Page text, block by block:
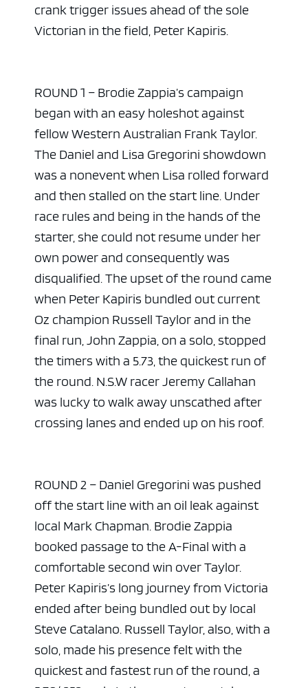
crank trigger issues ahead of the sole
Victorian in the field, Peter Kapiris.
ROUND 1 – Brodie Zappia’s campaign
began with an easy holeshot against
fellow Western Australian Frank Taylor.
The Daniel and Lisa Gregorini showdown
was a nonevent when Lisa rolled forward
and then stalled on the start line. Under
race rules and being in the hands of the
starter, she could not resume under her
own power and consequently was
disqualified. The upset of the round came
when Peter Kapiris bundled out current
Oz champion Russell Taylor and in the
final run, John Zappia, on a solo, stopped
the timers with a 5.73, the quickest run of
the round. N.S.W racer Jeremy Callahan
was lucky to walk away unscathed after
crossing lanes and ended up on his roof.
ROUND 2 – Daniel Gregorini was pushed
off the start line with an oil leak against
local Mark Chapman. Brodie Zappia
booked passage to the A-Final with a
comfortable second win over Taylor.
Peter Kapiris’s long journey from Victoria
ended after being bundled out by local
Steve Catalano. Russell Taylor, also, with a
solo, made his presence felt with the
quickest and fastest run of the round, a